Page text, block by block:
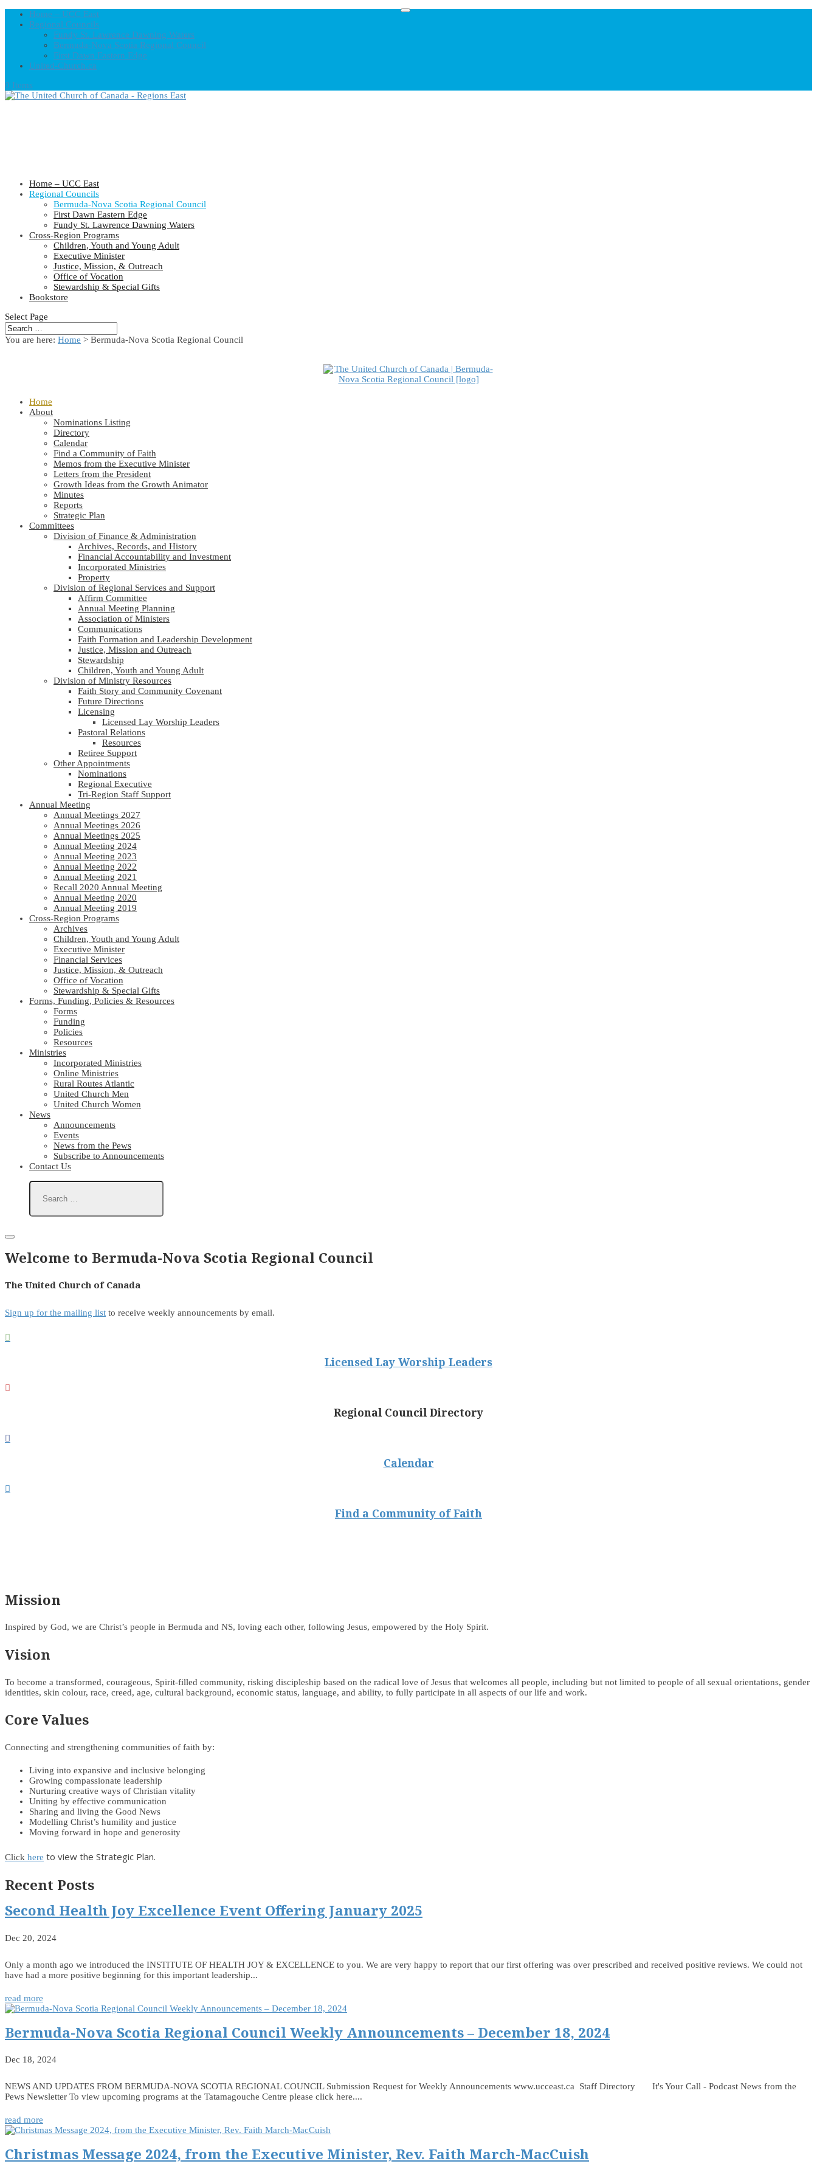
Home – UCC East
Regional Councils
Fundy St. Lawrence Dawning Waters
Bermuda-Nova Scotia Regional Council
First Dawn Eastern Edge
United-Church.ca
0 Items
Home – UCC East
Regional Councils
Bermuda-Nova Scotia Regional Council
First Dawn Eastern Edge
Fundy St. Lawrence Dawning Waters
Cross-Region Programs
Children, Youth and Young Adult
Executive Minister
Justice, Mission, & Outreach
Office of Vocation
Stewardship & Special Gifts
Bookstore
Select Page
You are here: Home > Bermuda-Nova Scotia Regional Council
Home
About
Nominations Listing
Directory
Calendar
Find a Community of Faith
Memos from the Executive Minister
Letters from the President
Growth Ideas from the Growth Animator
Minutes
Reports
Strategic Plan
Committees
Division of Finance & Administration
Archives, Records, and History
Financial Accountability and Investment
Incorporated Ministries
Property
Division of Regional Services and Support
Affirm Committee
Annual Meeting Planning
Association of Ministers
Communications
Faith Formation and Leadership Development
Justice, Mission and Outreach
Stewardship
Children, Youth and Young Adult
Division of Ministry Resources
Faith Story and Community Covenant
Future Directions
Licensing
Licensed Lay Worship Leaders
Pastoral Relations
Resources
Retiree Support
Other Appointments
Nominations
Regional Executive
Tri-Region Staff Support
Annual Meeting
Annual Meetings 2027
Annual Meetings 2026
Annual Meetings 2025
Annual Meeting 2024
Annual Meeting 2023
Annual Meeting 2022
Annual Meeting 2021
Recall 2020 Annual Meeting
Annual Meeting 2020
Annual Meeting 2019
Cross-Region Programs
Archives
Children, Youth and Young Adult
Executive Minister
Financial Services
Justice, Mission, & Outreach
Office of Vocation
Stewardship & Special Gifts
Forms, Funding, Policies & Resources
Forms
Funding
Policies
Resources
Ministries
Incorporated Ministries
Online Ministries
Rural Routes Atlantic
United Church Men
United Church Women
News
Announcements
Events
News from the Pews
Subscribe to Announcements
Contact Us
Welcome to Bermuda-Nova Scotia Regional Council
The United Church of Canada
Sign up for the mailing list to receive weekly announcements by email.

Licensed Lay Worship Leaders

Regional Council Directory

Calendar

Find a Community of Faith
Mission
Inspired by God, we are Christ’s people in Bermuda and NS, loving each other, following Jesus, empowered by the Holy Spirit.
Vision
To become a transformed, courageous, Spirit-filled community, risking discipleship based on the radical love of Jesus that welcomes all people, including but not limited to people of all sexual orientations, gender
identities, skin colour, race, creed, age, cultural background, economic status, language, and ability, to fully participate in all aspects of our life and work.
Core Values
Connecting and strengthening communities of faith by:
Living into expansive and inclusive belonging
Growing compassionate leadership
Nurturing creative ways of Christian vitality
Uniting by effective communication
Sharing and living the Good News
Modelling Christ’s humility and justice
Moving forward in hope and generosity
Click here to view the Strategic Plan.
Recent Posts
Second Health Joy Excellence Event Offering January 2025
Dec 20, 2024
Only a month ago we introduced the INSTITUTE OF HEALTH JOY & EXCELLENCE to you. We are very happy to report that our first offering was over prescribed and received positive reviews. We could not
have had a more positive beginning for this important leadership...
read more
Bermuda-Nova Scotia Regional Council Weekly Announcements – December 18, 2024
Dec 18, 2024
NEWS AND UPDATES FROM BERMUDA-NOVA SCOTIA REGIONAL COUNCIL Submission Request for Weekly Announcements www.ucceast.ca Staff Directory It's Your Call - Podcast News from the
Pews Newsletter To view upcoming programs at the Tatamagouche Centre please click here....
read more
Christmas Message 2024, from the Executive Minister, Rev. Faith March-MacCuish